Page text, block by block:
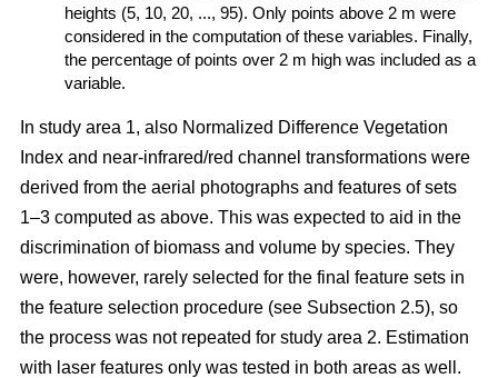
heights (5, 10, 20, ..., 95). Only points above 2 m were
considered in the computation of these variables. Finally,
the percentage of points over 2 m high was included as a
variable.
In study area 1, also Normalized Difference Vegetation
Index and near-infrared/red channel transformations were
derived from the aerial photographs and features of sets
1–3 computed as above. This was expected to aid in the
discrimination of biomass and volume by species. They
were, however, rarely selected for the final feature sets in
the feature selection procedure (see Subsection 2.5), so
the process was not repeated for study area 2. Estimation
with laser features only was tested in both areas as well.